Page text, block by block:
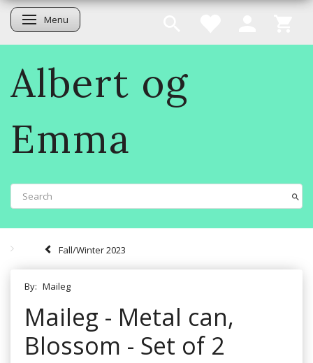
Toggle navigation
Menu
Albert og
Emma
Fall/Winter 2023
By: Maileg
Maileg - Metal can,
Blossom - Set of 2